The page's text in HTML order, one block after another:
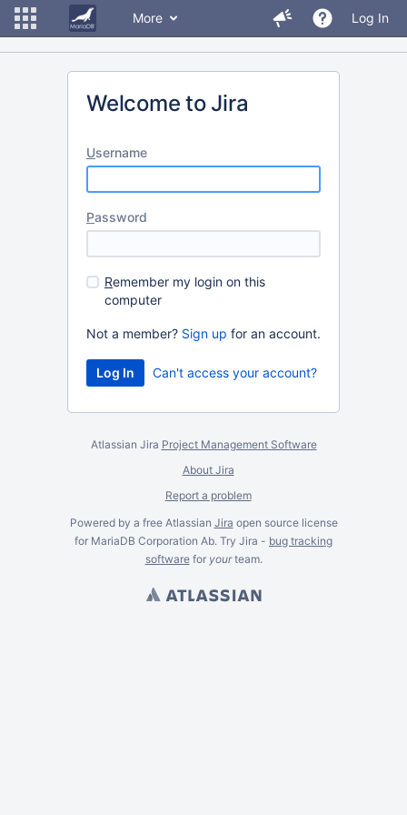
More Log In
Welcome to Jira
Username
Password
Remember my login on this
computer
Not a member? Sign up for an account.
Can't access your account?
Atlassian Jira Project Management Software
About Jira
Report a problem
Powered by a free Atlassian Jira open source license
for MariaDB Corporation Ab. Try Jira - bug tracking
softwarefor yourteam.